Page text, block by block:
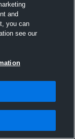
and
you can
see our